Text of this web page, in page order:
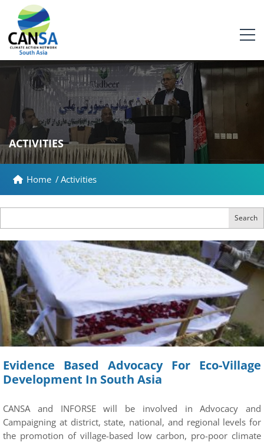
ACTIVITIES
Home /Activities
Search
Evidence Based Advocacy For Eco-Village
Development In South Asia
CANSA and INFORSE will be involved in Advocacy and
Campaigning at district, state, national, and regional levels for
the promotion of village-based low carbon, pro-poor climate